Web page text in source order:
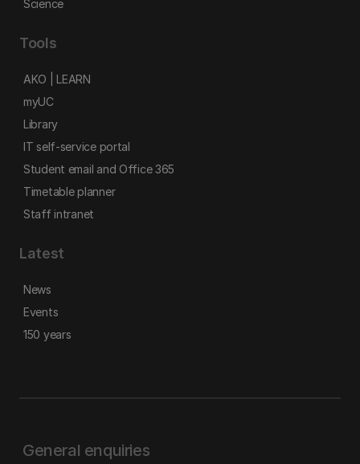
Science
Tools
AKO | LEARN
myUC
Library
IT self-service portal
Student email and Office 365
Timetable planner
Staff intranet
Latest
News
Events
150 years
General enquiries